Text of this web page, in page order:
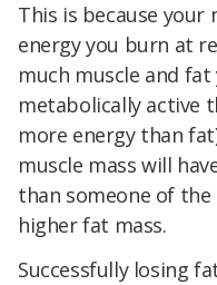
This is because
energy you burn at
much muscle and fat
metabolically active
more energy than
muscle mass will
than someone of
higher fat mass.
Successfully losing